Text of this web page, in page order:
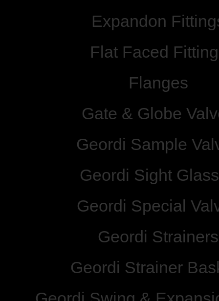
Expandon
Flat Faced
Flanges
Gate & Globe
Geordi Sample
Geordi Sight
Geordi Special
Geordi Strainers
Geordi Strainer